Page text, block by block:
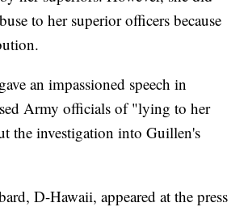
to her superior officers because
an impassioned speech in
Army officials of "lying to her
the investigation into Guillen's
D-Hawaii, appeared at the press